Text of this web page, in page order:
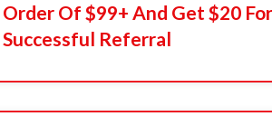
Order Of $99+ And Get $20
Successful Referral